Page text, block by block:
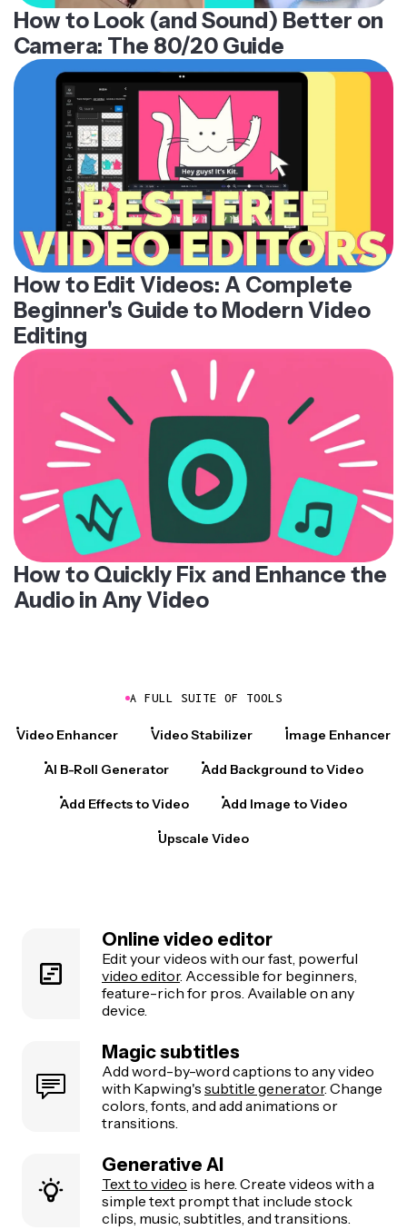
How to Look (and Sound) Better on
Camera: The 80/20 Guide
How to Edit Videos: A Complete
Beginner's Guide to Modern Video
Editing
How to Quickly Fix and Enhance the
Audio in Any Video
A FULL SUITE OF TOOLS
Video Enhancer Video Stabilizer Image Enhancer
AI B-Roll Generator Add Background to Video
Add Effects to Video Add Image to Video
Upscale Video
Online video editor
Edit your videos with our fast, powerful
video editor. Accessible for beginners,
feature-rich for pros. Available on any
device.
Magic subtitles
Add word-by-word captions to any video
with Kapwing's subtitle generator. Change
colors, fonts, and add animations or
transitions.
Generative AI
Text to video is here. Create videos with a
simple text prompt that include stock
clips, music, subtitles, and transitions.